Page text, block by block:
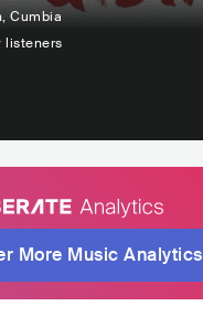
, Cumbia
listeners
More Music Analytics